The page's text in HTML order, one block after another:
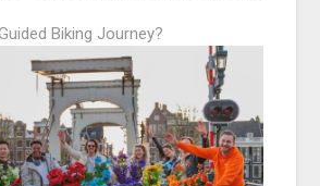
Biking Journey?